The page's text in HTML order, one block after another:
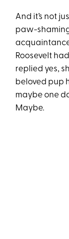
And it’s not
paw-
Roosevelt
replied yes,
beloved pup
maybe one
Maybe.